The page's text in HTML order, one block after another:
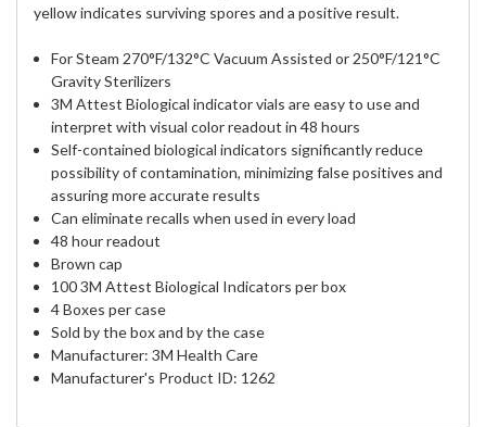
yellow indicates surviving spores and a positive result.
For Steam 270°F/132°C Vacuum Assisted or 250°F/121°C
Gravity Sterilizers
3M Attest Biological indicator vials are easy to use and
interpret with visual color readout in 48 hours
Self-contained biological indicators significantly reduce
possibility of contamination, minimizing false positives and
assuring more accurate results
Can eliminate recalls when used in every load
48 hour readout
Brown cap
100 3M Attest Biological Indicators per box
4 Boxes per case
Sold by the box and by the case
Manufacturer: 3M Health Care
Manufacturer's Product ID: 1262